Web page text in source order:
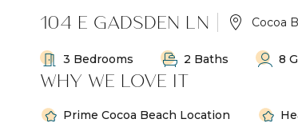
104 E GADSDEN LN Cocoa
3 Bedrooms 2 Baths 8
WHY WE LOVE IT
Prime Cocoa Beach Location